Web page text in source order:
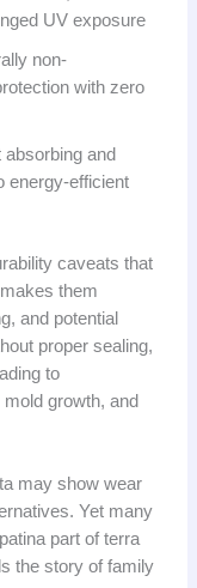
UV exposure
non-
with zero
and
energy-efficient
caveats that
them
and potential
proper sealing,
to
growth, and
may show wear
Yet many
part of terra
the story of family